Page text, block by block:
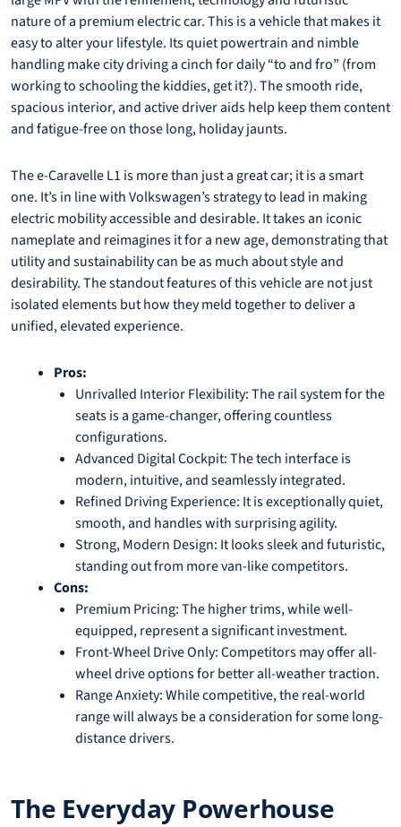
nature of a premium electric car. This is a vehicle that makes it
easy to alter your lifestyle. Its quiet powertrain and nimble
handling make city driving a cinch for daily “to and fro” (from
working to schooling the kiddies, get it?). The smooth ride,
spacious interior, and active driver aids help keep them content
and fatigue-free on those long, holiday jaunts.
The e-Caravelle L1 is more than just a great car; it is a smart
one. It’s in line with Volkswagen’s strategy to lead in making
electric mobility accessible and desirable. It takes an iconic
nameplate and reimagines it for a new age, demonstrating that
utility and sustainability can be as much about style and
desirability. The standout features of this vehicle are not just
isolated elements but how they meld together to deliver a
unified, elevated experience.
Pros:
Unrivalled Interior Flexibility: The rail system for the
seats is a game-changer, offering countless
configurations.
Advanced Digital Cockpit: The tech interface is
modern, intuitive, and seamlessly integrated.
Refined Driving Experience: It is exceptionally quiet,
smooth, and handles with surprising agility.
Strong, Modern Design: It looks sleek and futuristic,
standing out from more van-like competitors.
Cons:
Premium Pricing: The higher trims, while well-
equipped, represent a significant investment.
Front-Wheel Drive Only: Competitors may offer all-
wheel drive options for better all-weather traction.
Range Anxiety: While competitive, the real-world
range will always be a consideration for some long-
distance drivers.
The Everyday Powerhouse